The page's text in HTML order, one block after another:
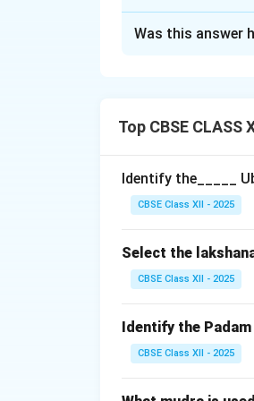
Swarasahitya:
the basic
enhance the raga
Swarakshara:A
Sollukattuswara:
or enhance
Madyamakala
Was this answer
Top CBSE
Identify the_____
CBSE Class XII - 2025
Select the
CBSE Class XII - 2025
Identify the
CBSE Class XII - 2025